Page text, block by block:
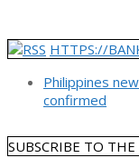
HTTPS://
Philippines
confirmed
SUBSCRIBE TO